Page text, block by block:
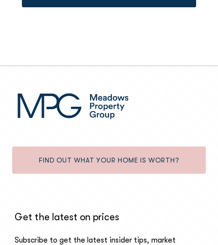
FIND OUT WHAT YOUR HOME IS WORTH?
Get the latest on prices
Subscribe to get the latest insider tips, market